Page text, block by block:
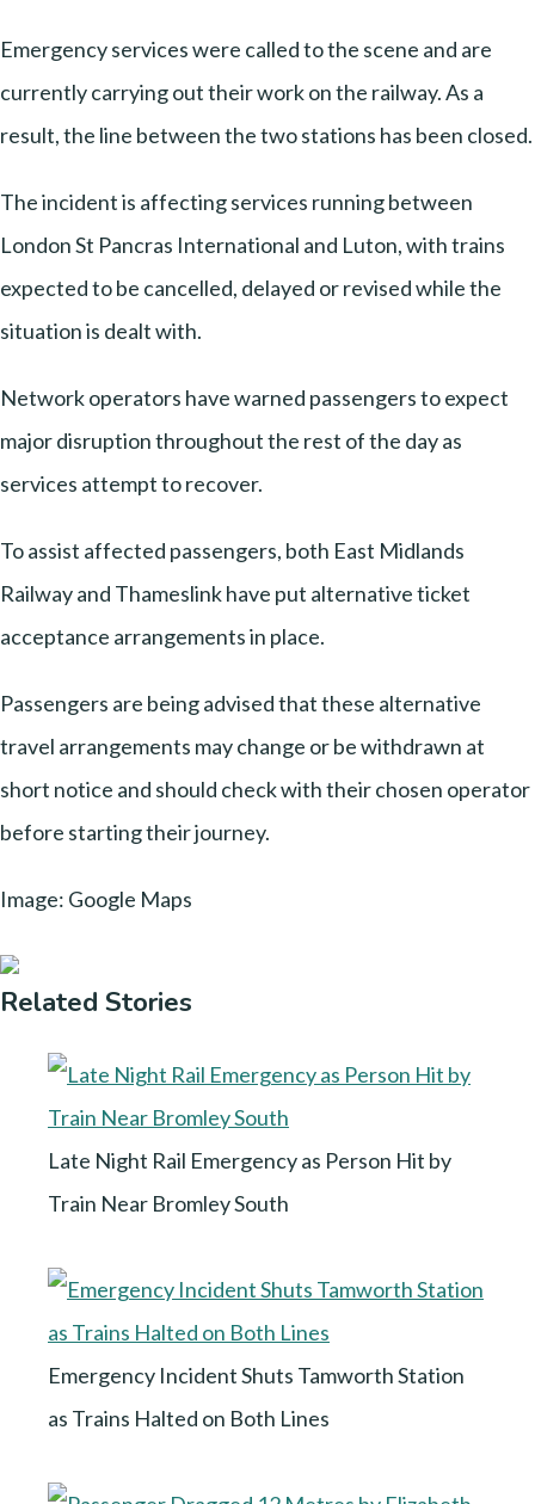
Emergency services were called to the scene and are
currently carrying out their work on the railway. As a
result, the line between the two stations has been closed.
The incident is affecting services running between
London St Pancras International and Luton, with trains
expected to be cancelled, delayed or revised while the
situation is dealt with.
Network operators have warned passengers to expect
major disruption throughout the rest of the day as
services attempt to recover.
To assist affected passengers, both East Midlands
Railway and Thameslink have put alternative ticket
acceptance arrangements in place.
Passengers are being advised that these alternative
travel arrangements may change or be withdrawn at
short notice and should check with their chosen operator
before starting their journey.
Image: Google Maps
Related Stories
Late Night Rail Emergency as Person Hit by
Train Near Bromley South
Emergency Incident Shuts Tamworth Station
as Trains Halted on Both Lines